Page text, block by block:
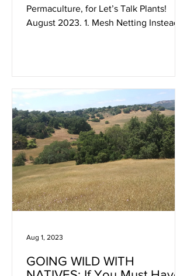
Permaculture, for Let’s Talk Plants!
August 2023. 1. Mesh Netting Instead
GOING WILD WITH
Aug 1, 2023